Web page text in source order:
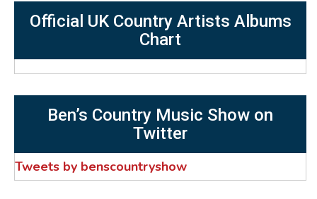
Official UK Country Artists Albums
Chart
Ben’s Country Music Show on
Twitter
Tweets by benscountryshow